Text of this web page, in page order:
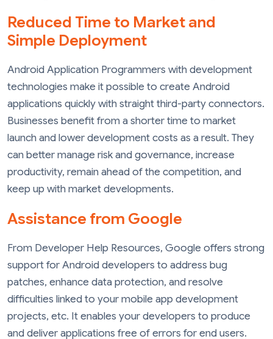
Reduced Time to Market and
Simple Deployment
Android Application Programmers with development
technologies make it possible to create Android
applications quickly with straight third-party connectors.
Businesses benefit from a shorter time to market
launch and lower development costs as a result. They
can better manage risk and governance, increase
productivity, remain ahead of the competition, and
keep up with market developments.
Assistance from Google
From Developer Help Resources, Google offers strong
support for Android developers to address bug
patches, enhance data protection, and resolve
difficulties linked to your mobile app development
projects, etc. It enables your developers to produce
and deliver applications free of errors for end users.